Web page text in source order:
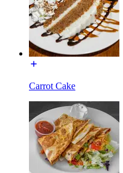
Carrot Cake